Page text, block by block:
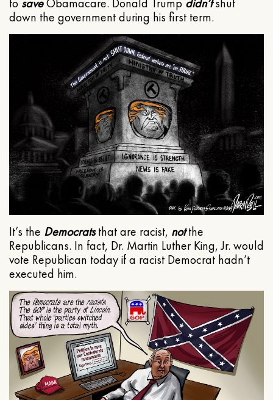
to saveObamacare. Donald Trump didn’tshut
down the government during his first term.
It’s the Democratsthat are racist, notthe
Republicans. In fact, Dr. Martin Luther King, Jr. would
vote Republican today if a racist Democrat hadn’t
executed him.